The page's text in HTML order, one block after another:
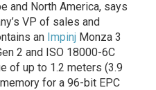
and North America, says
VP of sales and
an Impinj Monza 3
2 and ISO 18000-6C
of up to 1.2 meters (3.9
for a 96-bit EPC